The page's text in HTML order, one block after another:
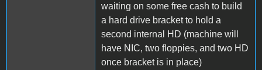
waiting on some free cash to build
a hard drive bracket to hold a
second internal HD (machine will
have NIC, two floppies, and two HD
once bracket is in place)